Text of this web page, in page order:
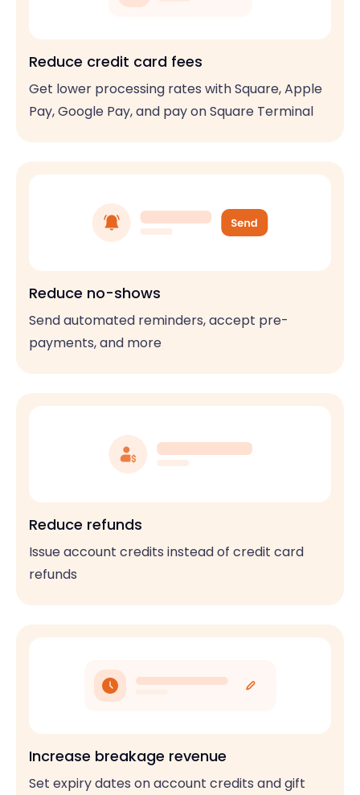
Reduce credit card fees
Get lower processing rates with Square, Apple
Pay, Google Pay, and pay on Square Terminal
Reduce no-shows
Send automated reminders, accept pre-
payments, and more
Reduce refunds
Issue account credits instead of credit card
refunds
Increase breakage revenue
Set expiry dates on account credits and gift